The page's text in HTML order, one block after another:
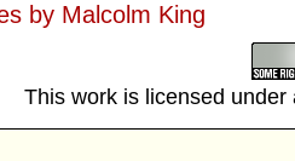
by Malcolm King
This work is licensed